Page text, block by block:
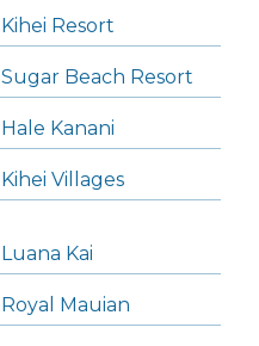
Kihei Resort
Sugar Beach Resort
Hale Kanani
Kihei Villages
Luana Kai
Royal Mauian